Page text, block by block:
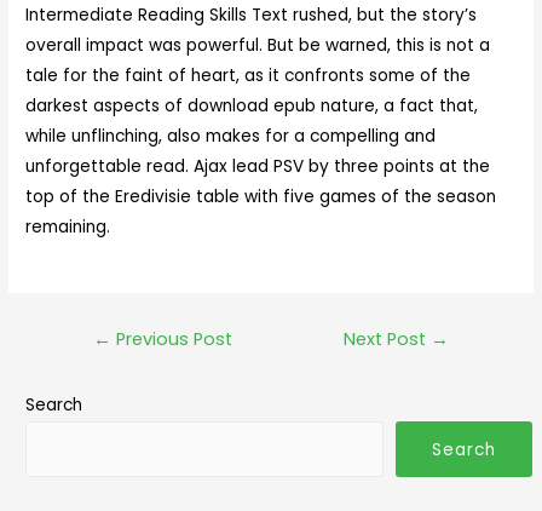
Intermediate Reading Skills Text rushed, but the story’s
overall impact was powerful. But be warned, this is not a
tale for the faint of heart, as it confronts some of the
darkest aspects of download epub nature, a fact that,
while unflinching, also makes for a compelling and
unforgettable read. Ajax lead PSV by three points at the
top of the Eredivisie table with five games of the season
remaining.
← Previous Post Next Post →
Search
Search